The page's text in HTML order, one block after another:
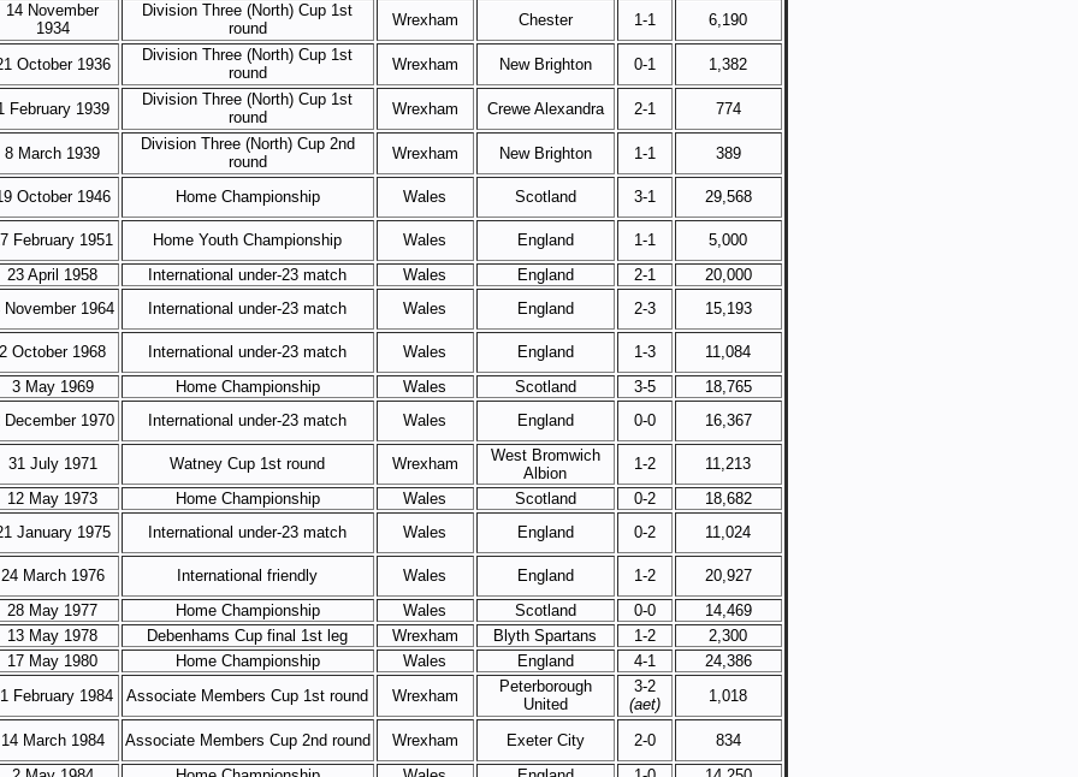
14 November
1934
Division Three (North) Cup 1st
round
Wrexham Chester 1-1 6,190
October 1936
Division Three (North) Cup 1st
round
Wrexham New Brighton 0-1 1,382
February 1939
Division Three (North) Cup 1st
round
Wrexham Crewe Alexandra 2-1 774
8 March 1939
Division Three (North) Cup 2nd
round
Wrexham New Brighton 1-1 389
October 1946 Home Championship Wales Scotland 3-1 29,568
February 1951 Home Youth Championship Wales England 1-1
5,000
23 April 1958
International under-23 match Wales England 2-1
20,000
November 1964
International under-23 match Wales England 2-3 15,193
2 October 1968 International under-23 match Wales England 1-3
11,084
3 May 1969
Home Championship Wales Scotland 3-5
18,765
December 1970
International under-23 match Wales England 0-0 16,367
31 July 1971 Watney Cup 1st round Wrexham
West Bromwich
Albion
1-2
11,213
12 May 1973
Home Championship Wales Scotland 0-2
18,682
January 1975
International under-23 match Wales England 0-2 11,024
24 March 1976 International friendly Wales England 1-2
20,927
28 May 1977
Home Championship Wales Scotland 0-0
14,469
13 May 1978
Debenhams Cup final 1st leg Wrexham Blyth Spartans 1-2
2,300
17 May 1980
Home Championship Wales England 4-1
24,386
February 1984
Associate Members Cup 1st round Wrexham
Peterborough
United
3-2
(aet)
1,018
14 March 1984 Associate Members Cup 2nd round Wrexham Exeter City 2-0
834